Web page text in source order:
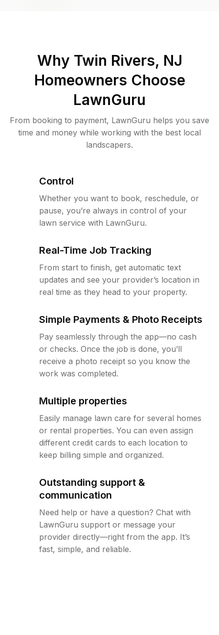
Why Twin Rivers, NJ
Homeowners Choose
LawnGuru
From booking to payment, LawnGuru helps you save
time and money while working with the best local
landscapers.
Control
Whether you want to book, reschedule, or
pause, you’re always in control of your
lawn service with LawnGuru.
Real-Time Job Tracking
From start to finish, get automatic text
updates and see your provider’s location in
real time as they head to your property.
Simple Payments & Photo Receipts
Pay seamlessly through the app—no cash
or checks. Once the job is done, you’ll
receive a photo receipt so you know the
work was completed.
Multiple properties
Easily manage lawn care for several homes
or rental properties. You can even assign
different credit cards to each location to
keep billing simple and organized.
Outstanding support &
communication
Need help or have a question? Chat with
LawnGuru support or message your
provider directly—right from the app. It’s
fast, simple, and reliable.